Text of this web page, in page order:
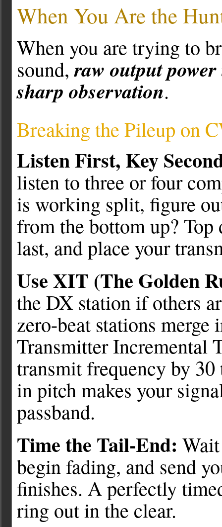
When You Are the
When you are trying to
sound,raw output
sharp observation.
Breaking the Pileup on
Listen First, Key
listen to three or four
is working split, figure
from the bottom up?
last, and place your
Use XIT (The Golden
the DX station if others
zero-beat stations
Transmitter Incremental
transmit frequency by
in pitch makes your
passband.
Time the Tail-End:
begin fading, and send
finishes. A perfectly
ring out in the clear.